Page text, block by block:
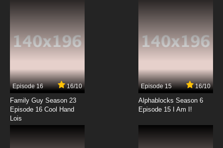
Strange Trip It's Been
7.8/10
Godzilla Episode 8 - Leviathan
Episode 16 16/10
Family Guy Season 23
Episode 16 Cool Hand
Lois
Episode 15 16/10
Alphablocks Season 6
Episode 15 I Am I!